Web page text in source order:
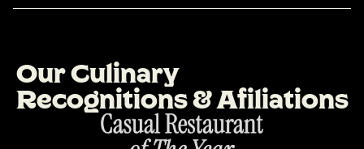
OurCulinary
Recognitions&Afiliations